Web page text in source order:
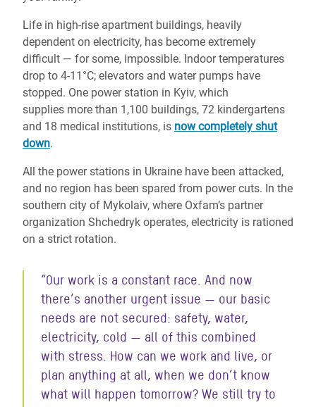
Life in high-rise apartment buildings, heavily
dependent on electricity, has become extremely
difficult — for some, impossible. Indoor temperatures
drop to 4-11°C; elevators and water pumps have
stopped. One power station in Kyiv, which
supplies more than 1,100 buildings, 72 kindergartens
and 18 medical institutions, is now completely shut
down.
All the power stations in Ukraine have been attacked,
and no region has been spared from power cuts. In the
southern city of Mykolaiv, where Oxfam’s partner
organization Shchedryk operates, electricity is rationed
on a strict rotation.
“Our work is a constant race. And now
there’s another urgent issue — our basic
needs are not secured: safety, water,
electricity, cold — all of this combined
with stress. How can we work and live, or
plan anything at all, when we don’t know
what will happen tomorrow? We still try to